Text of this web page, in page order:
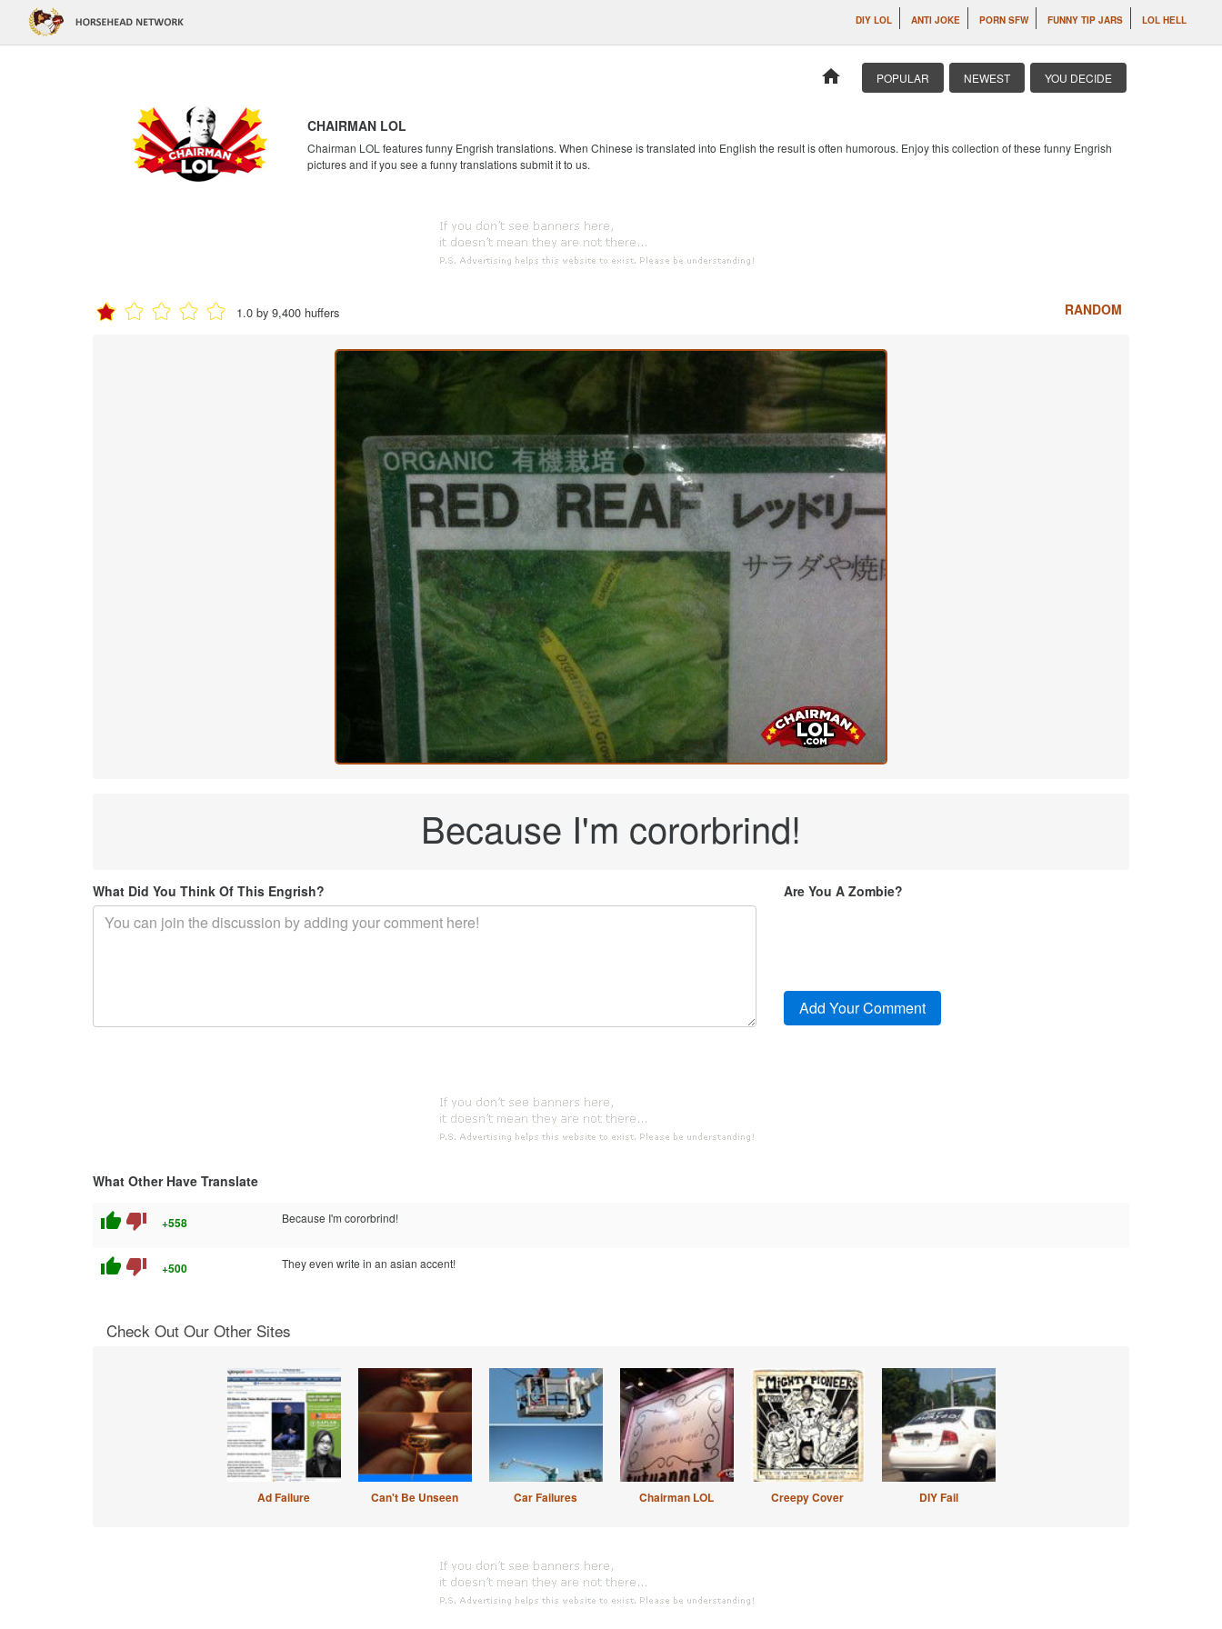
DIY LOL ANTI JOKE PORN SFW FUNNY TIP JARS LOL HELL
home POPULAR NEWEST YOU DECIDE
CHAIRMAN LOL
Chairman LOL features funny Engrish translations. When Chinese is translated into English the result is often humorous. Enjoy this collection of these funny Engrish
pictures and if you see a funny translations submit it to us.
1.0 by 9,400 huffers RANDOM
Because I'm cororbrind!
What Did You Think Of This Engrish? Are You A Zombie?
What Other Have Translate
thumb_up thumb_down +558 Because I'm cororbrind!
thumb_up thumb_down +500 They even write in an asian accent!
Check Out Our Other Sites
Ad Failure Can't Be Unseen Car Failures Chairman LOL Creepy Cover DIY Fail